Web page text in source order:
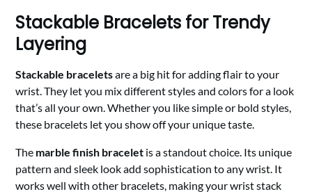
Stackable Bracelets for Trendy
Layering
Stackable braceletsare a big hit for adding flair to your
wrist. They let you mix different styles and colors for a look
that’s all your own. Whether you like simple or bold styles,
these bracelets let you show off your unique taste.
The marble finish bracelet is a standout choice. Its unique
pattern and sleek look add sophistication to any wrist. It
works well with other bracelets, making your wrist stack